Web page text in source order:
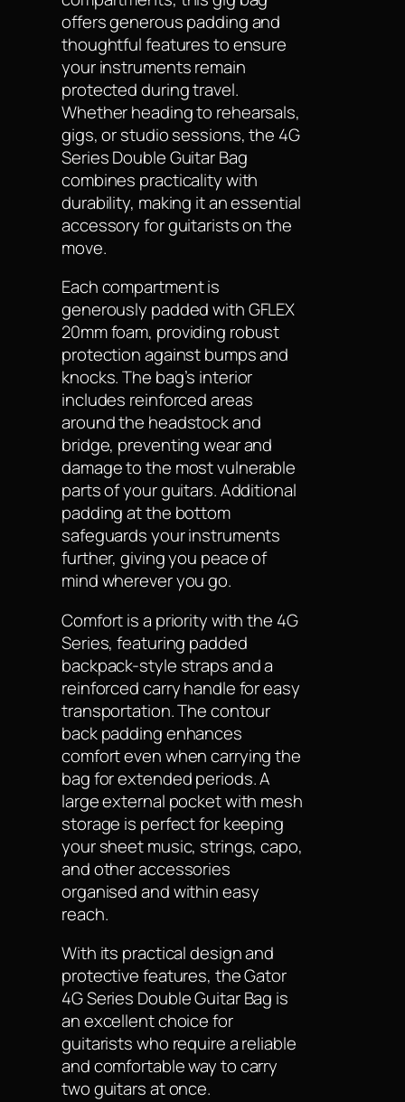
offers generous padding and
thoughtful features to ensure
your instruments remain
protected during travel.
Whether heading to rehearsals,
gigs, or studio sessions, the 4G
Series Double Guitar Bag
combines practicality with
durability, making it an essential
accessory for guitarists on the
move.
Each compartment is
generously padded with GFLEX
20mm foam, providing robust
protection against bumps and
knocks. The bag’s interior
includes reinforced areas
around the headstock and
bridge, preventing wear and
damage to the most vulnerable
parts of your guitars. Additional
padding at the bottom
safeguards your instruments
further, giving you peace of
mind wherever you go.
Comfort is a priority with the 4G
Series, featuring padded
backpack-style straps and a
reinforced carry handle for easy
transportation. The contour
back padding enhances
comfort even when carrying the
bag for extended periods. A
large external pocket with mesh
storage is perfect for keeping
your sheet music, strings, capo,
and other accessories
organised and within easy
reach.
With its practical design and
protective features, the Gator
4G Series Double Guitar Bag is
an excellent choice for
guitarists who require a reliable
and comfortable way to carry
two guitars at once.